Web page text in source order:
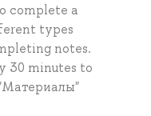
complete a
types
notes.
30 minutes to